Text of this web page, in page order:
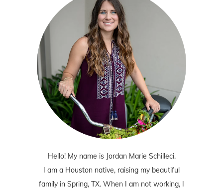
Hello! My name is Jordan Marie Schilleci.
I am a Houston native, raising my beautiful
family in Spring, TX. When I am not working, I